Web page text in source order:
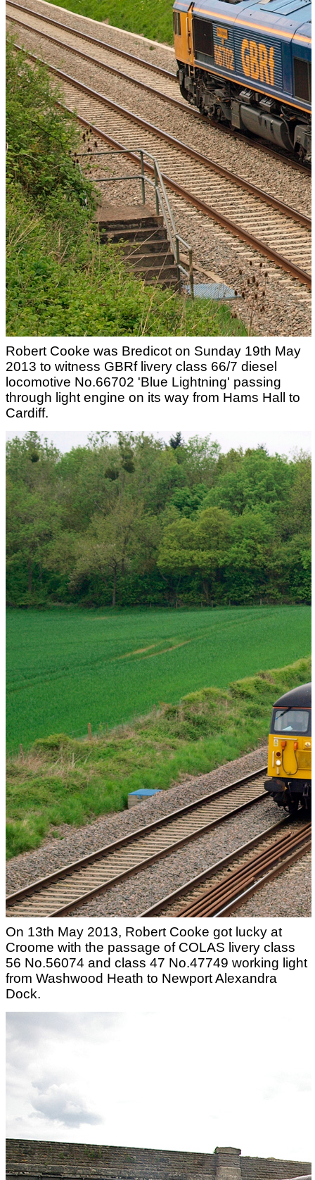
Robert Cooke was Bredicot on Sunday 19th May
2013 to witness GBRf livery class 66/7 diesel
locomotive No.66702 'Blue Lightning' passing
through light engine on its way from Hams Hall to
Cardiff.
On 13th May 2013, Robert Cooke got lucky at
Croome with the passage of COLAS livery class
56 No.56074 and class 47 No.47749 working light
from Washwood Heath to Newport Alexandra
Dock.